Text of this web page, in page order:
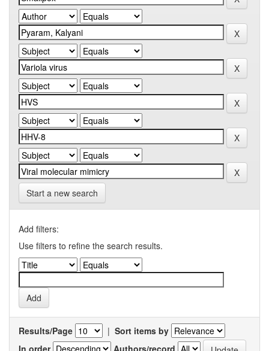
Start a new search
Add filters:
Use filters to refine the search results.
Results/Page | Sort items by
In order
Authors/record